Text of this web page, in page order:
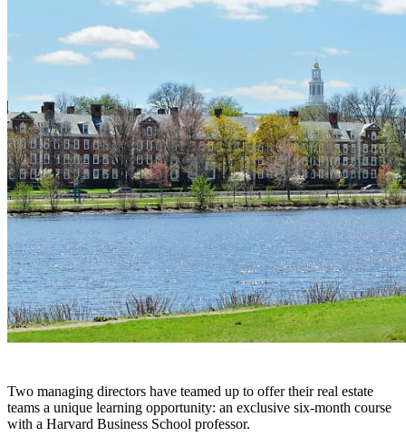
Two managing directors have teamed up to offer their real estate
teams a unique learning opportunity: an exclusive six-month course
with a Harvard Business School professor.